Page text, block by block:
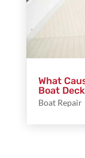
What
Boat
Boat Repair